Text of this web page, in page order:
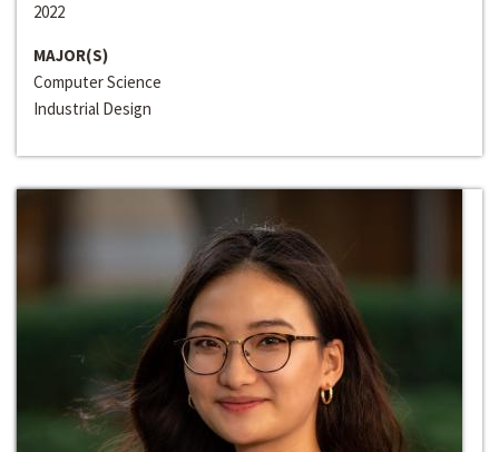
2022
MAJOR(S)
Computer Science
Industrial Design